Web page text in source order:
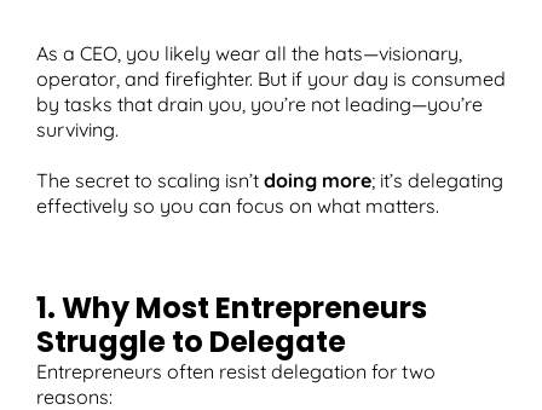
As a CEO, you likely wear all the hats—visionary,
operator, and firefighter. But if your day is consumed
by tasks that drain you, you’re not leading—you’re
surviving.
The secret to scaling isn’t doing more; it’s delegating
effectively so you can focus on what matters.
1. Why Most Entrepreneurs
Struggle to Delegate
Entrepreneurs often resist delegation for two
reasons: